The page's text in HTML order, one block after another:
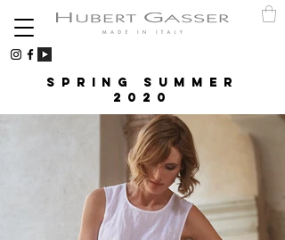
Spring Summer
2020